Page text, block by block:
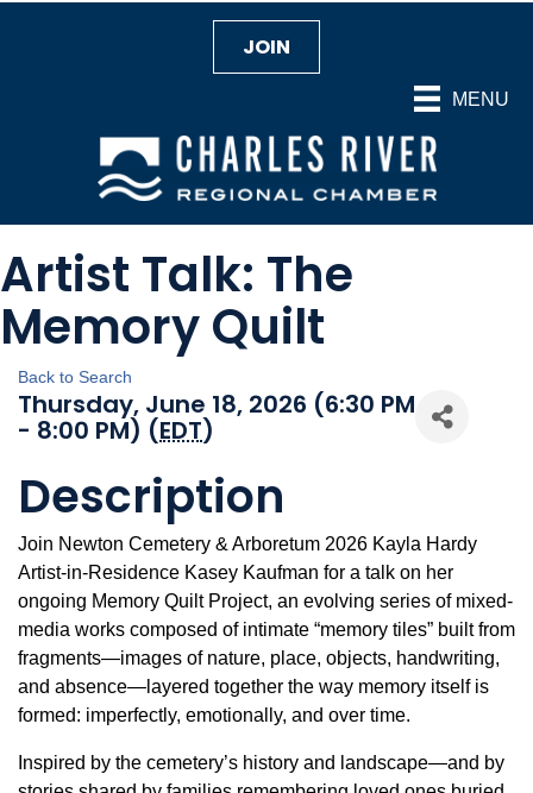
MENU
JOIN
Artist Talk: The
Memory Quilt
Back to Search
Thursday, June 18, 2026 (6:30 PM
- 8:00 PM) (EDT)
Description
Join Newton Cemetery & Arboretum 2026 Kayla Hardy
Artist-in-Residence Kasey Kaufman for a talk on her
ongoing Memory Quilt Project, an evolving series of mixed-
media works composed of intimate “memory tiles” built from
fragments—images of nature, place, objects, handwriting,
and absence—layered together the way memory itself is
formed: imperfectly, emotionally, and over time.
Inspired by the cemetery’s history and landscape—and by